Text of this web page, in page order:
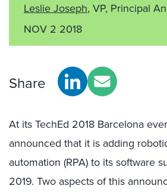
Leslie Joseph, VP, Principal
NOV 2 2018
Share
At its TechEd 2018 Barcelona
announced that it is adding
automation (RPA) to its software
2019. Two aspects of this